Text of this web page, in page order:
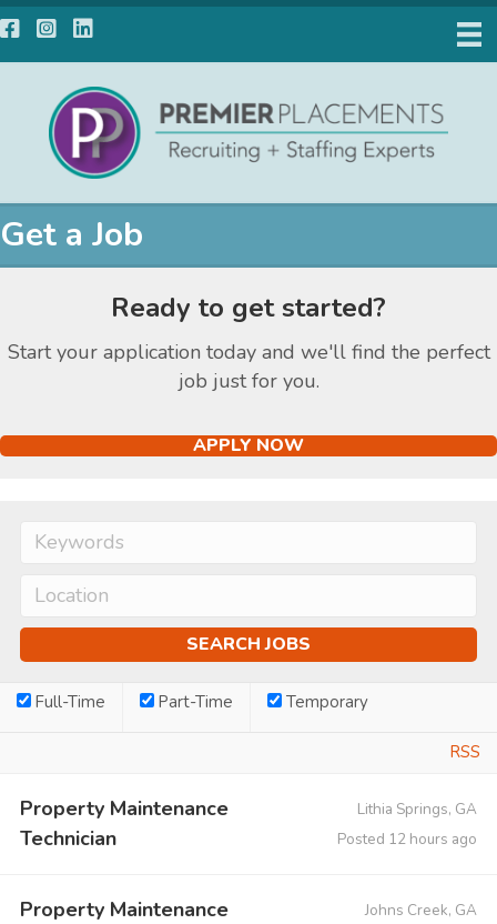
Facebook
Instagram
LinkedIn
Get a Job
Ready to get started?
Start your application today and we'll find the perfect
job just for you.
APPLY NOW
Full-Time Part-Time Temporary
RSS
Property Maintenance
Technician
Lithia Springs, GA
Posted 12 hours ago
Property Maintenance
Johns Creek, GA